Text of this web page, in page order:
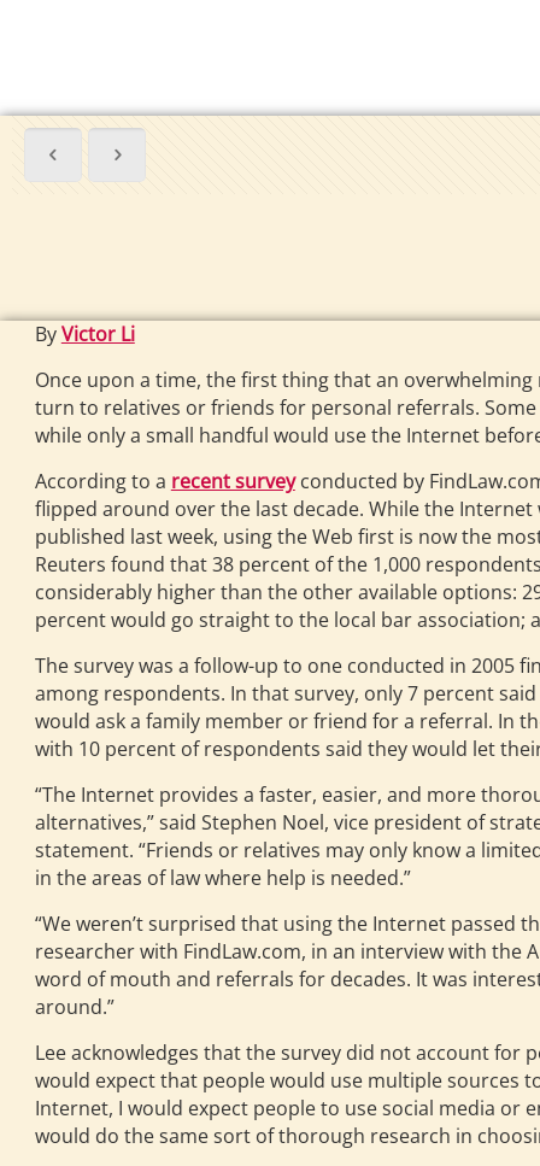
ByVictor Li
Once upon a time, the first thing that an
turn to relatives or friends for personal referrals.
while only a small handful would use the Internet
According to a recent surveyconducted by
flipped around over the last decade. While the
published last week, using the Web first is now the
Reuters found that 38 percent of the 1,000
considerably higher than the other available options:
percent would go straight to the local bar association;
The survey was a follow-up to one conducted in 2005
among respondents. In that survey, only 7 percent
would ask a family member or friend for a referral. In
with 10 percent of respondents said they would let
“The Internet provides a faster, easier, and more
alternatives,” said Stephen Noel, vice president of
statement. “Friends or relatives may only know a
in the areas of law where help is needed.”
“We weren’t surprised that using the Internet passed
researcher with FindLaw.com, in an interview with the
word of mouth and referrals for decades. It was
around.”
Lee acknowledges that the survey did not account for
would expect that people would use multiple sources
Internet, I would expect people to use social media or
would do the same sort of thorough research in